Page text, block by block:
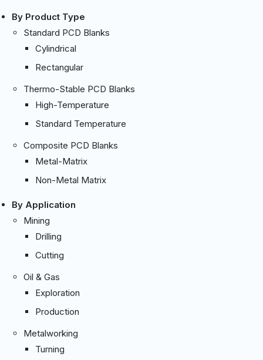
By Product Type
Standard PCD Blanks
Cylindrical
Rectangular
Thermo-Stable PCD Blanks
High-Temperature
Standard Temperature
Composite PCD Blanks
Metal-Matrix
Non-Metal Matrix
By Application
Mining
Drilling
Cutting
Oil & Gas
Exploration
Production
Metalworking
Turning